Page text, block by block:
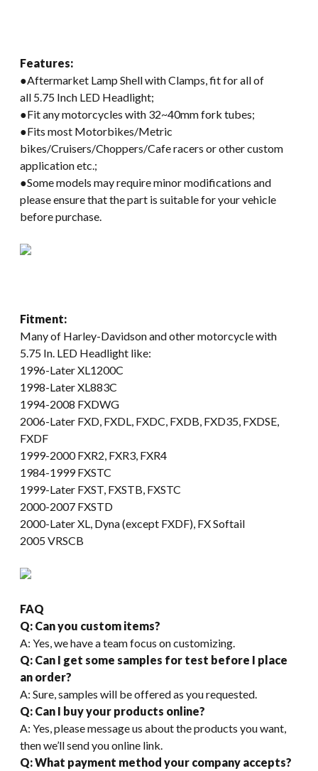
Features:
●Aftermarket Lamp Shell with Clamps, fit for all of
all 5.75 Inch LED Headlight;
●Fit any motorcycles with 32~40mm fork tubes;
●Fits most Motorbikes/Metric
bikes/Cruisers/Choppers/Cafe racers or other custom
application etc.;
●Some models may require minor modifications and
please ensure that the part is suitable for your vehicle
before purchase.
Fitment:
Many of Harley-Davidson and other motorcycle with
5.75 In. LED Headlight like:
1996-Later XL1200C
1998-Later XL883C
1994-2008 FXDWG
2006-Later FXD, FXDL, FXDC, FXDB, FXD35, FXDSE,
FXDF
1999-2000 FXR2, FXR3, FXR4
1984-1999 FXSTC
1999-Later FXST, FXSTB, FXSTC
2000-2007 FXSTD
2000-Later XL, Dyna (except FXDF), FX Softail
2005 VRSCB
FAQ
Q: Can you custom items?
A: Yes, we have a team focus on customizing.
Q: Can I get some samples for test before I place
an order?
A: Sure, samples will be offered as you requested.
Q: Can I buy your products online?
A: Yes, please message us about the products you want,
then we’ll send you online link.
Q: What payment method your company accepts?